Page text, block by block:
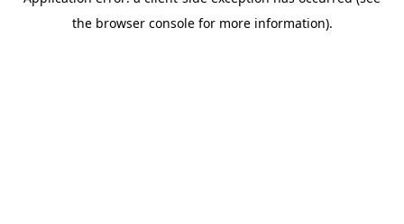
the browser console for more information).